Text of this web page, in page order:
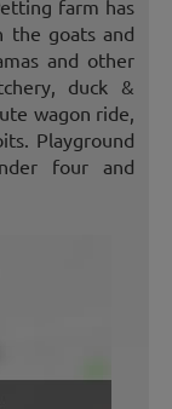
farm has
the goats and
and other
duck &
wagon ride,
Playground
four and